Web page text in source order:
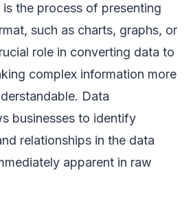
the process of presenting
such as charts, graphs, or
role in converting data to
complex information more
Data
businesses to identify
relationships in the data
apparent in raw